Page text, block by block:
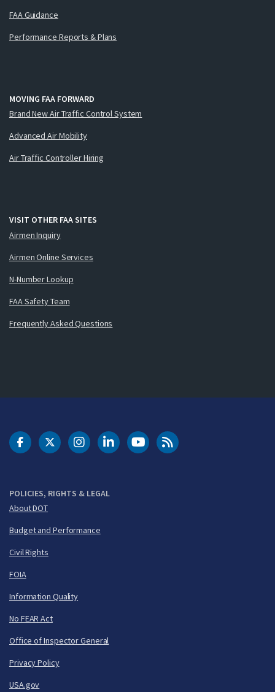
FAA Guidance
Performance Reports & Plans
MOVING FAA FORWARD
Brand New Air Traffic Control System
Advanced Air Mobility
Air Traffic Controller Hiring
VISIT OTHER FAA SITES
Airmen Inquiry
Airmen Online Services
N-Number Lookup
FAA Safety Team
Frequently Asked Questions
POLICIES, RIGHTS & LEGAL
About DOT
Budget and Performance
Civil Rights
FOIA
Information Quality
No FEAR Act
Office of Inspector General
Privacy Policy
USA.gov
DOT Facebook
DOT Twitter
DOT Instagram
DOT LinkedIn
FAA YouTubeCleared for Takeoff